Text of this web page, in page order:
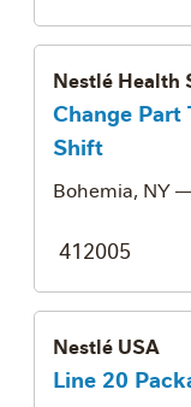
Nestlé Health
Change Part
Shift
Bohemia, NY
412005
Nestlé USA
Line 20